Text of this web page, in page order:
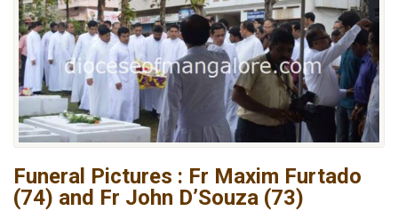
Funeral Pictures : Fr Maxim Furtado
(74) and Fr John D’Souza (73)